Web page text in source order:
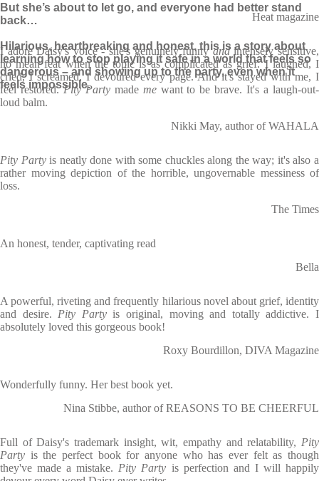
But she’s about to let go, and everyone had better stand
back…
Hilarious, heartbreaking and honest, this is a story about
learning how to stop playing it safe in a world that feels so
dangerous – and showing up to the party, even when it
feels impossible.
Heat magazine
I adore Daisy's voice - she's genuinely funnyandintensely sensitive,
no mean feat when the topic is as complicated as grief. I laughed, I
cried, I screamed, I devoured every page. And it's stayed with me, I
feel restored.Pity Partymade mewant to be brave. It's a laugh-out-
loud balm.
Nikki May, author of WAHALA
Pity Partyis neatly done with some chuckles along the way; it's also a
rather moving depiction of the horrible, ungovernable messiness of
loss.
The Times
An honest, tender, captivating read
Bella
A powerful, riveting and frequently hilarious novel about grief, identity
and desire. Pity Partyis original, moving and totally addictive. I
absolutely loved this gorgeous book!
Roxy Bourdillon, DIVA Magazine
Wonderfully funny. Her best book yet.
Nina Stibbe, author of REASONS TO BE CHEERFUL
Full of Daisy's trademark insight, wit, empathy and relatability, Pity
Party is the perfect book for anyone who has ever felt as though
they've made a mistake. Pity Party is perfection and I will happily